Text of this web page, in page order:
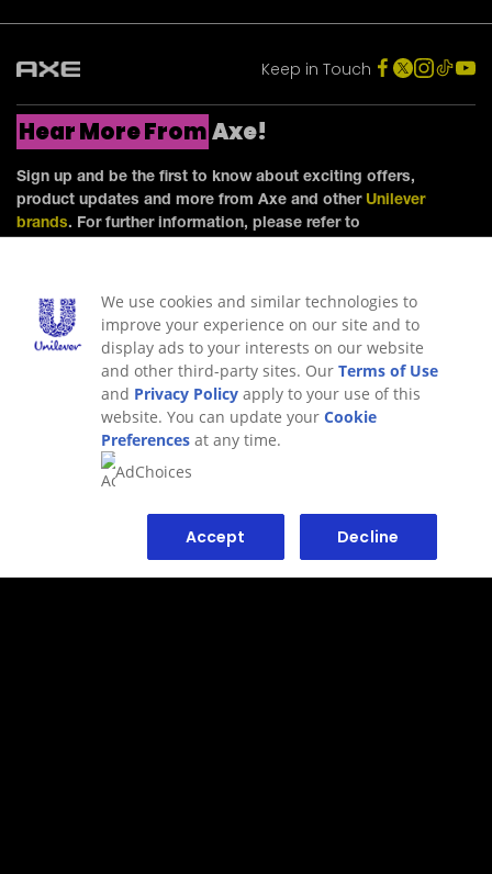
Keep in Touch
Hear More FromAxe!
Sign up and be the first to know about exciting offers,
product updates and more from Axe and other Unilever
brands. For further information, please refer to
SIGN ME UP
Adchoices - Do not sell or Share
Terms of use
We use cookies and similar technologies to
improve your experience on our site and to
display ads to your interests on our website
and other third-party sites. OurTerms of Use
and Privacy Policy apply to your use of this
website. You can update yourCookie
Preferences at any time.
AdChoices
Decline
Accept